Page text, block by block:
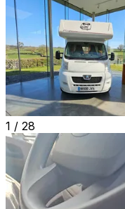
1 / 28